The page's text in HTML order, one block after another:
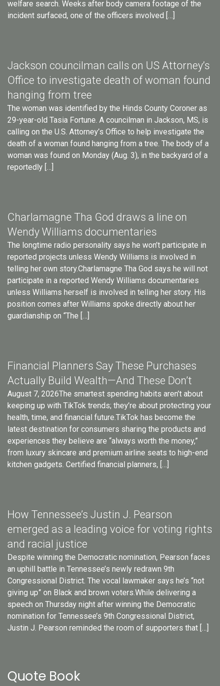
welfare search. Weeks after body camera footage of the
incident surfaced, one of the officers involved […]
Jackson councilman calls on US Attorney’s
Office to investigate death of woman found
hanging from tree
The woman was identified by the Hinds County Coroner as
29-year-old Tasia Fortune. A councilman in Jackson, MS, is
calling on the U.S. Attorney’s Office to help investigate the
death of a woman found hanging from a tree. The body of a
woman was found on Monday (Aug. 3), in the backyard of a
reportedly […]
Charlamagne Tha God draws a line on
Wendy Williams documentaries
The longtime radio personality says he won’t participate in
reported projects unless Wendy Williams is involved in
telling her own story.Charlamagne Tha God says he will not
participate in a reported Wendy Williams documentaries
unless Williams herself is involved in telling her story. His
position comes after Williams spoke directly about her
guardianship on “The […]
Financial Planners Say These Purchases
Actually Build Wealth—And These Don’t
August 7, 2026The smartest spending habits aren’t about
keeping up with TikTok trends; they’re about protecting your
health, time, and financial future.TikTok has become the
latest destination for consumers sharing the products and
experiences they believe are “always worth the money,”
from luxury skincare and premium airline seats to high-end
kitchen gadgets. Certified financial planners, […]
How Tennessee’s Justin J. Pearson
emerged as a leading voice for voting rights
and racial justice
Despite winning the Democratic nomination, Pearson faces
an uphill battle in Tennessee’s newly redrawn 9th
Congressional District. The vocal lawmaker says he’s “not
giving up” on Black and brown voters.While delivering a
speech on Thursday night after winning the Democratic
nomination for Tennessee’s 9th Congressional District,
Justin J. Pearson reminded the room of supporters that […]
Quote Book